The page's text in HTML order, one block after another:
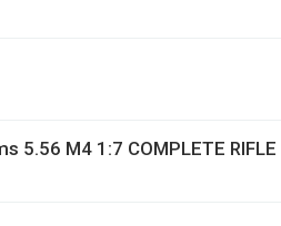
5.56 M4 1:7 COMPLETE RIFLE